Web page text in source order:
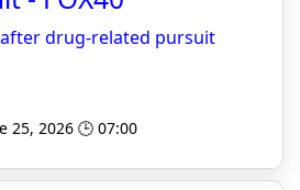
drug-related pursuit
25, 2026 🕒 07:00